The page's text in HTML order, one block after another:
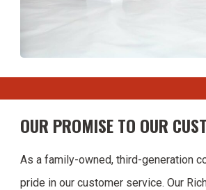
OUR PROMISE TO OUR
As a family-owned, third-generation
pride in our customer service. Our